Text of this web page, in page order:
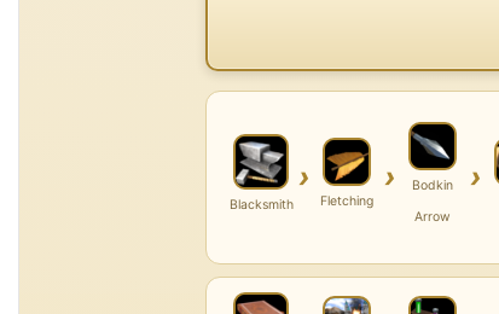
Blacksmith
›
Fletching
›
Bodkin
Arrow
›